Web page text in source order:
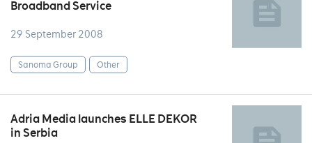
Broadband Service
29 September 2008
Sanoma Group Other
Adria Media launches ELLE DEKOR
in Serbia